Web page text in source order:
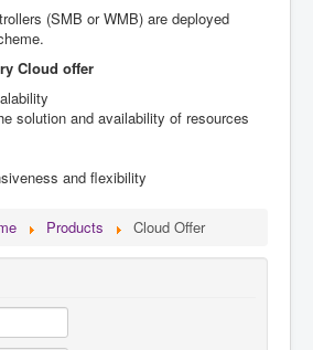
(SMB or WMB) are deployed
Cloud offer
solution and availability of resources
and flexibility
Products Cloud Offer